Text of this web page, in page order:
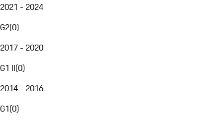
2021 - 2024
G2(0)
2017 - 2020
G1 II(0)
2014 - 2016
G1(0)